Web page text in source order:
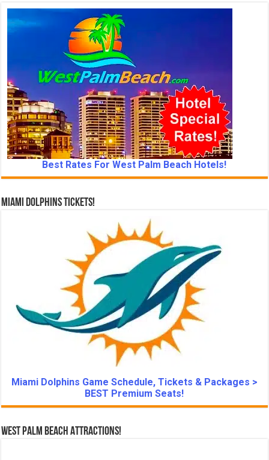
Best Rates For West Palm Beach Hotels!
Miami Dolphins Tickets!
Miami Dolphins Game Schedule, Tickets & Packages >
BEST Premium Seats!
West Palm Beach Attractions!